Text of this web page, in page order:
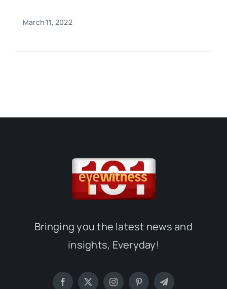
March 11, 2022
Bringing you the latest news and
insights, Everyday!